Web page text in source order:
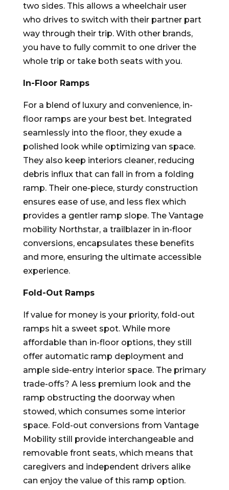
two sides. This allows a wheelchair user
who drives to switch with their partner part
way through their trip. With other brands,
you have to fully commit to one driver the
whole trip or take both seats with you.
In-Floor Ramps
For a blend of luxury and convenience, in-
floor ramps are your best bet. Integrated
seamlessly into the floor, they exude a
polished look while optimizing van space.
They also keep interiors cleaner, reducing
debris influx that can fall in from a folding
ramp. Their one-piece, sturdy construction
ensures ease of use, and less flex which
provides a gentler ramp slope. The Vantage
mobility Northstar, a trailblazer in in-floor
conversions, encapsulates these benefits
and more, ensuring the ultimate accessible
experience.
Fold-Out Ramps
If value for money is your priority, fold-out
ramps hit a sweet spot. While more
affordable than in-floor options, they still
offer automatic ramp deployment and
ample side-entry interior space. The primary
trade-offs? A less premium look and the
ramp obstructing the doorway when
stowed, which consumes some interior
space. Fold-out conversions from Vantage
Mobility still provide interchangeable and
removable front seats, which means that
caregivers and independent drivers alike
can enjoy the value of this ramp option.